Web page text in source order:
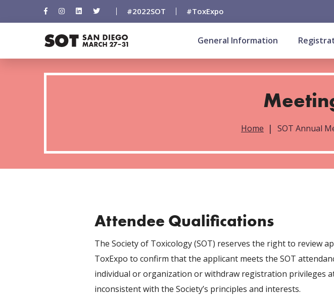
#2022SOT #ToxExpo
General Information
Home SOT Annual
Attendee Qualifications
The Society of Toxicology (SOT) reserves the right to review
ToxExpo to confirm that the applicant meets the SOT
individual or organization or withdraw registration privileges
inconsistent with the Society’s principles and interests.